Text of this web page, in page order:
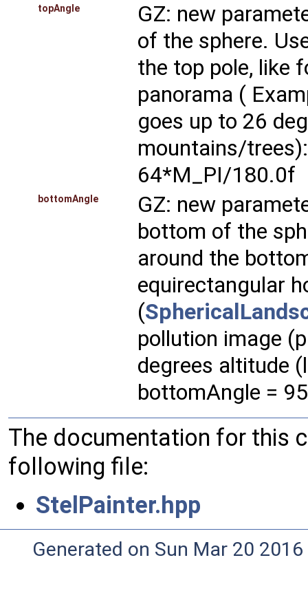
topAngle
GZ: new
of the sphere.
the top pole, like
panorama (
goes up to 26
mountains/
64*M_PI/180.0f
bottomAngle
GZ: new
bottom of the
around the
equirectangular
(
pollution image
degrees altitude
bottomAngle =
The documentation for this
following file:
StelPainter.hpp
Generated on Sun Mar 20